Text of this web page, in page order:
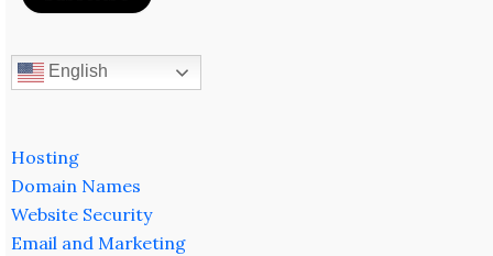
English
Hosting
Domain Names
Website Security
Email and Marketing